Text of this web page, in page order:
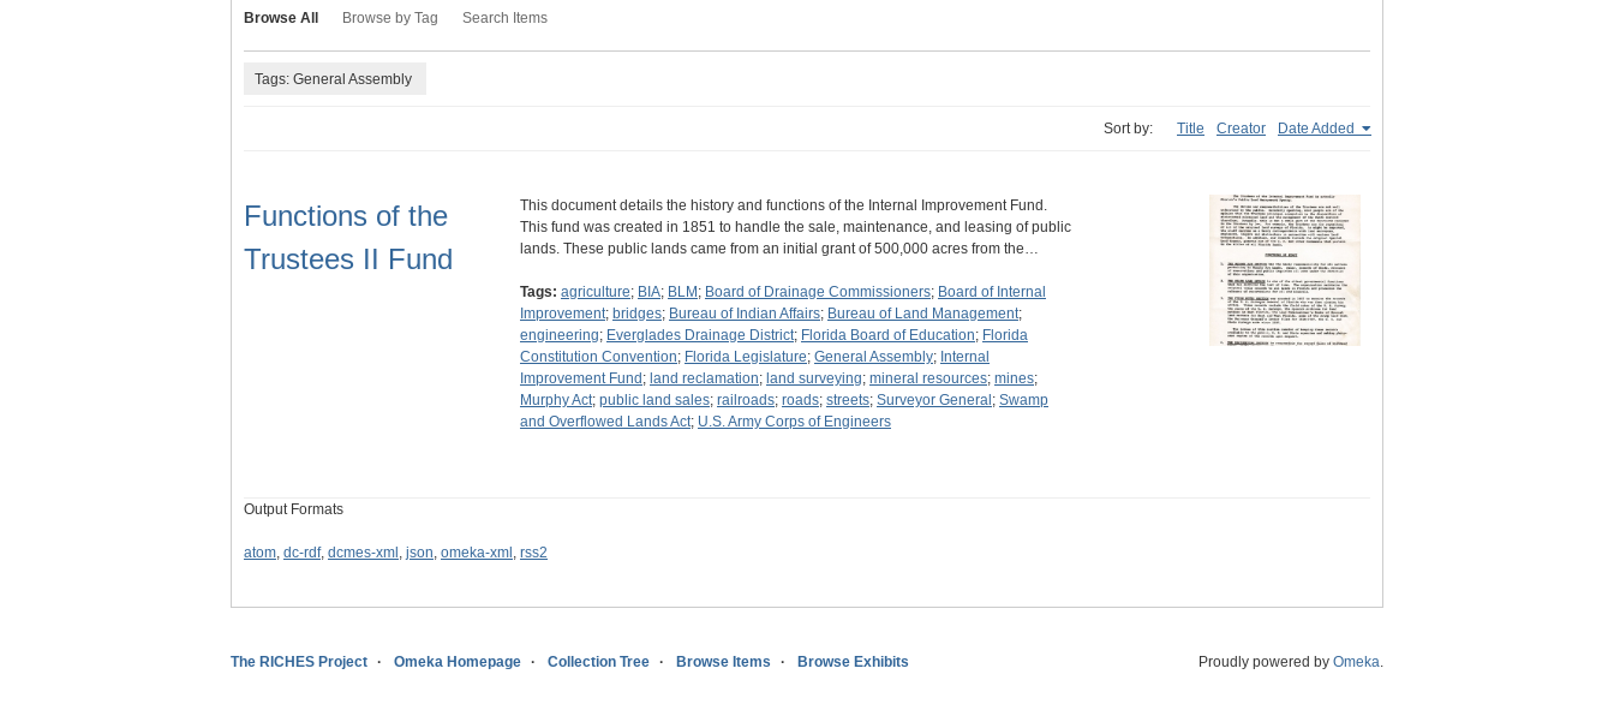
Browse All Browse by Tag Search Items
Tags: General Assembly
Sort by: Title Creator Date Added
Functions of the
Trustees II Fund
This document details the history and functions of the Internal Improvement Fund.
This fund was created in 1851 to handle the sale, maintenance, and leasing of public
lands. These public lands came from an initial grant of 500,000 acres from the…
Tags: agriculture; BIA; BLM ; Board of Drainage Commissioners; Board of Internal
Improvement; bridges; Bureau of Indian Affairs; Bureau of Land Management;
engineering; Everglades Drainage District; Florida Board of Education; Florida
Constitution Convention; Florida Legislature; General Assembly; Internal
Improvement Fund ; land reclamation; land surveying; mineral resources; mines;
Murphy Act; public land sales; railroads; roads; streets; Surveyor General ; Swamp
and Overflowed Lands Act; U.S. Army Corps of Engineers
Output Formats
atom, dc-rdf, dcmes-xml , json, omeka-xml , rss2
The RICHES Project Omeka Homepage Collection Tree Browse Items Browse Exhibits Proudly powered by Omeka.